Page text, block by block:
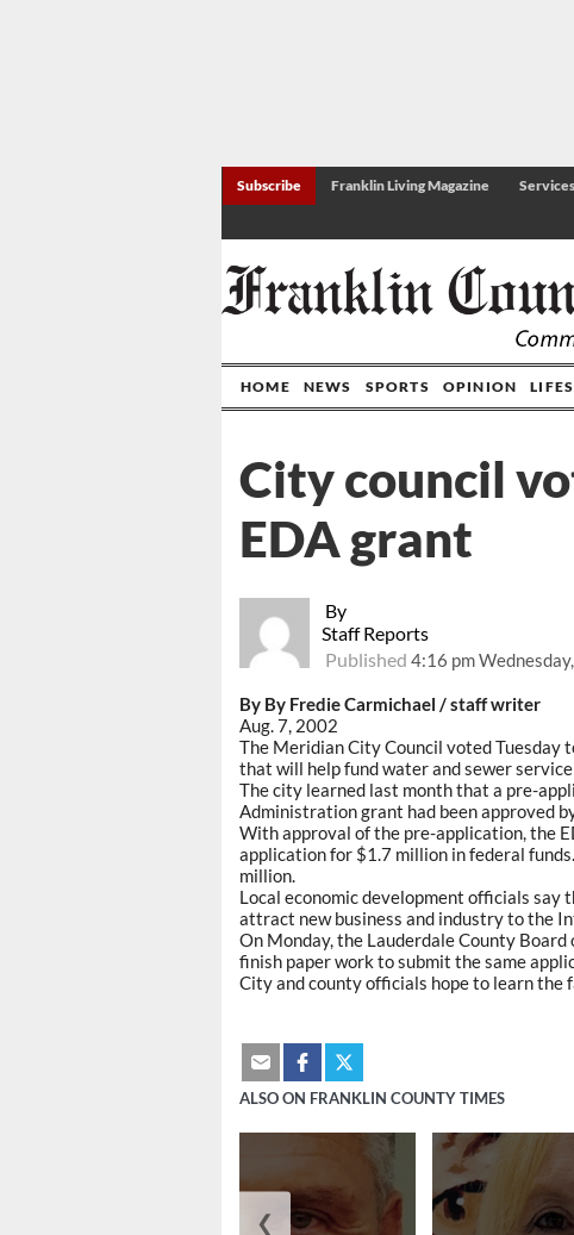
Subscribe Franklin Living Magazine Services
HOME NEWS SPORTS OPINION
By
Staff Reports
Published4:16 pm
City council
EDA grant
By By Fredie Carmichael / staff writer
Aug. 7, 2002
The Meridian City Council voted Tuesday
that will help fund water and sewer
The city learned last month that a pre-
Administration grant had been approved
With approval of the pre-application, the
application for $1.7 million in federal
million.
Local economic development officials say
attract new business and industry to the
On Monday, the Lauderdale County
finish paper work to submit the same
City and county officials hope to learn the
ALSO ON FRANKLIN COUNTY TIMES
❮